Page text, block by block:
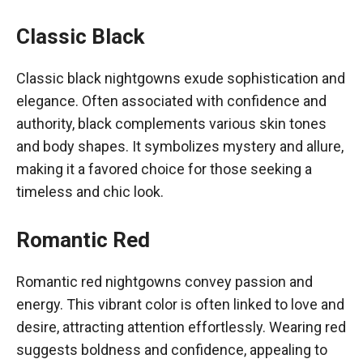
Classic Black
Classic black nightgowns exude sophistication and
elegance. Often associated with confidence and
authority, black complements various skin tones
and body shapes. It symbolizes mystery and allure,
making it a favored choice for those seeking a
timeless and chic look.
Romantic Red
Romantic red nightgowns convey passion and
energy. This vibrant color is often linked to love and
desire, attracting attention effortlessly. Wearing red
suggests boldness and confidence, appealing to